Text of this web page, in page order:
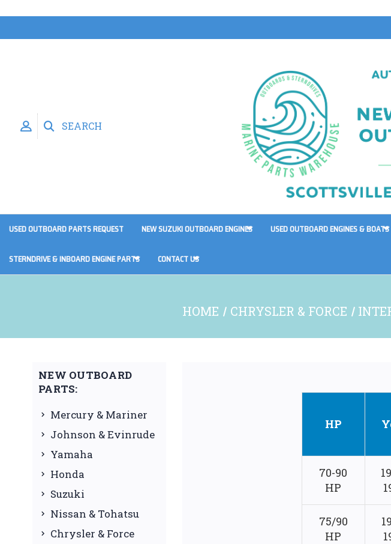
SEARCH
USED OUTBOARD PARTS REQUEST NEW SUZUKI OUTBOARD ENGINES USED OUTBOARD ENGINES & BOATS
STERNDRIVE & INBOARD ENGINE PARTS CONTACT US
HOME CHRYSLER & FORCE
NEW OUTBOARD
PARTS:
Mercury & Mariner
Johnson & Evinrude
Yamaha
Honda
Suzuki
Nissan & Tohatsu
Chrysler & Force
HP
70-90
HP
75/90
HP